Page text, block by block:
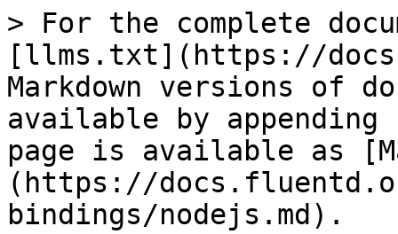
> For the complete
[llms.txt](https://
Markdown versions of
available by
page is available as
(https://
bindings/nodejs.md).